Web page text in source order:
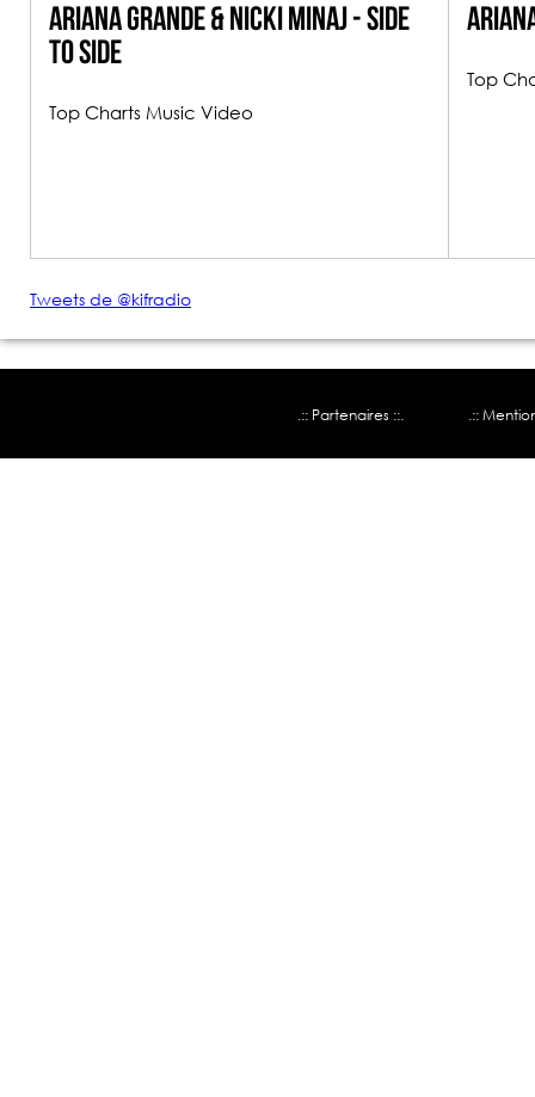
Ariana Grande & Nicki Minaj - Side
To Side
Top Charts Music Video
Top
Tweets de @kifradio
.:: Partenaires ::. .::